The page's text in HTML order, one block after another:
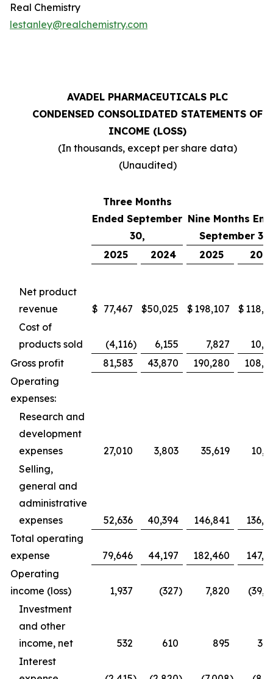
Real Chemistry
lestanley@realchemistry.com
AVADEL PHARMACEUTICALS PLC
CONDENSED CONSOLIDATED STATEMENTS OF
INCOME (LOSS)
(In thousands, except per share data)
(Unaudited)
Three Months
Ended September
30,
Nine Months
September 30,
2025
2024 2025
Net product
revenue
$ 77,467 $50,025 $ 198,107 $
Cost of
products sold
(4,116) 6,155 7,827
Gross profit
81,583 43,870 190,280
Operating
expenses:
Research and
development
expenses
27,010 3,803 35,619
Selling,
general and
administrative
expenses
52,636 40,394 146,841
Total operating
expense
79,646 44,197 182,460
Operating
income (loss)
1,937 (327) 7,820
Investment
and other
income, net
532 610 895
Interest